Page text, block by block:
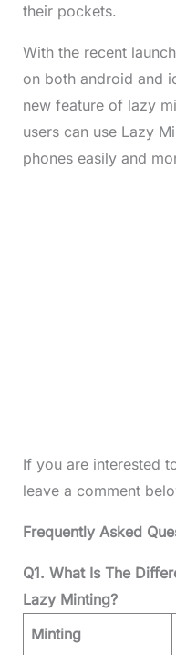
their pockets.
With the recent
on both android and
new feature of lazy
users can use Lazy
phones easily and
If you are interested
leave a comment
Frequently Asked
Q1. What Is The
Lazy Minting?
Minting